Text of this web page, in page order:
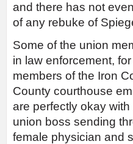
and there has not
of any rebuke of
Some of the union
in law enforcement,
members of the Iron
County courthouse
are perfectly okay
union boss sending
female physician and